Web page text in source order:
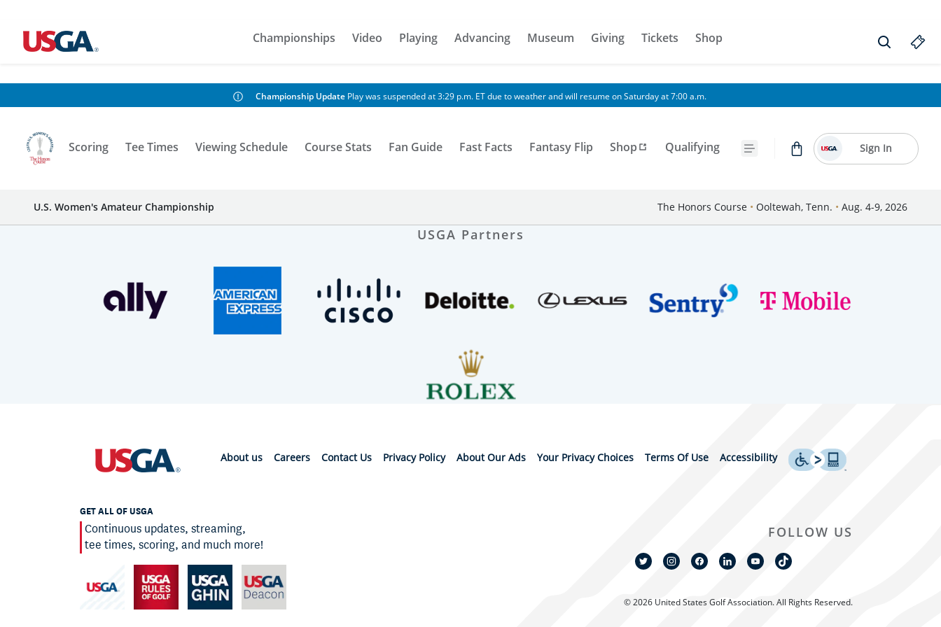
Championships Video Playing Advancing Museum Giving Tickets Shop
Championship Update Play was suspended at 3:29 p.m. ET due to weather and will resume on Saturday at 7:00 a.m.
Scoring Tee Times Viewing Schedule Course Stats Fan Guide Fast Facts Fantasy Flip Shop Qualifying Sign In
U.S. Women's Amateur Championship The Honors Course • Ooltewah, Tenn. • Aug. 4-9, 2026
USGA Partners
About us Careers Contact Us Privacy Policy About Our Ads Your Privacy Choices Terms Of Use Accessibility
GET ALL OF USGA
Continuous updates, streaming,
tee times, scoring, and much more!
FOLLOW US
© 2026 United States Golf Association. All Rights Reserved.